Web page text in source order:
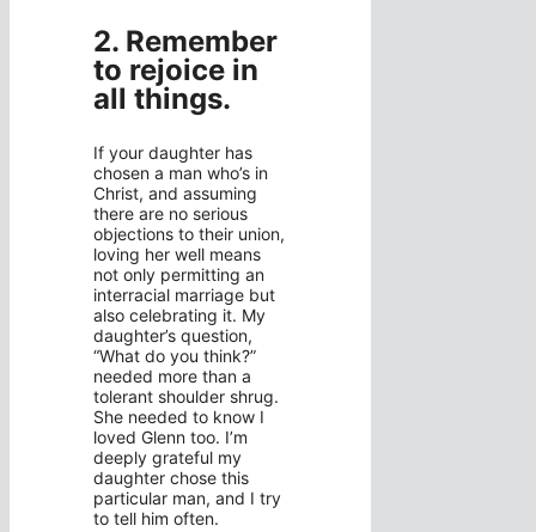
2. Remember
to rejoice in
all things.
If your daughter has
chosen a man who’s in
Christ, and assuming
there are no serious
objections to their union,
loving her well means
not only permitting an
interracial marriage but
also celebrating it. My
daughter’s question,
“What do you think?”
needed more than a
tolerant shoulder shrug.
She needed to know I
loved Glenn too. I’m
deeply grateful my
daughter chose this
particular man, and I try
to tell him often.